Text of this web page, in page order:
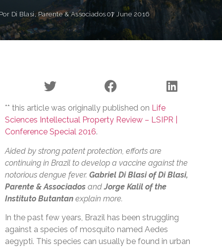
Di Blasi, Parente & Associados 07 June 2016
** this article was originally published on Life
Sciences Intellectual Property Review – LSIPR |
Conference Special 2016.
Aided by strong patent protection, efforts are
continuing in Brazil to develop a vaccine against the
notorious dengue fever. Gabriel Di Blasi of Di Blasi,
Parente & Associados andJorge Kalil of the
Instituto Butantan explain more.
In the past few years, Brazil has been struggling
against a species of mosquito named Aedes
aegypti. This species can usually be found in urban